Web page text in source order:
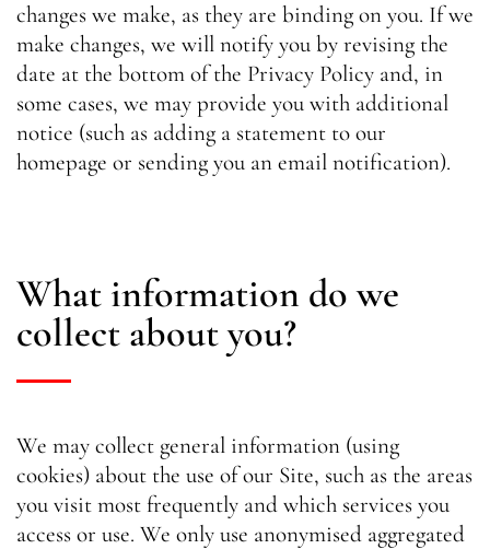
changes we make, as they are binding on you. If we
make changes, we will notify you by revising the
date at the bottom of the Privacy Policy and, in
some cases, we may provide you with additional
notice (such as adding a statement to our
homepage or sending you an email notification).
What information do we
collect about you?
We may collect general information (using
cookies) about the use of our Site, such as the areas
you visit most frequently and which services you
access or use. We only use anonymised aggregated